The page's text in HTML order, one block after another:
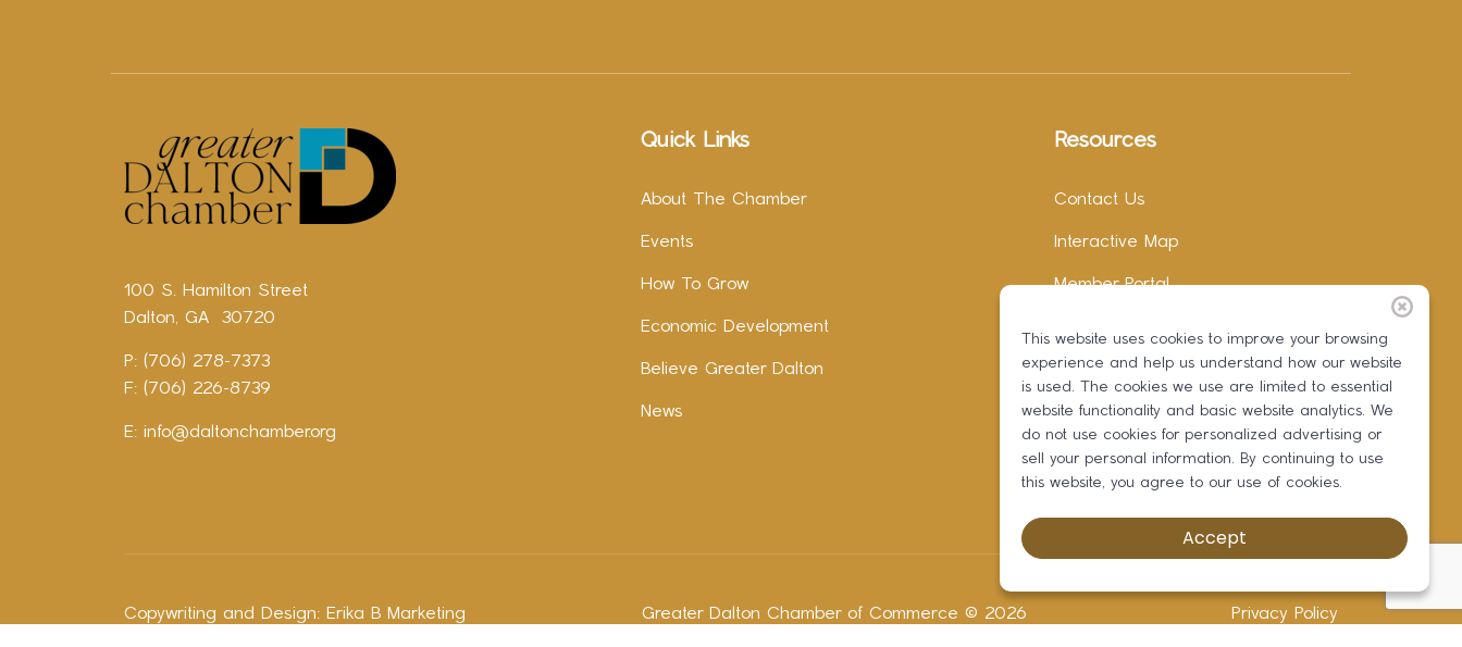
100 S. Hamilton Street
Dalton, GA 30720
P: (706) 278-7373
F: (706) 226-8739
E: info@daltonchamber.org
Quick Links
About The Chamber
Events
How To Grow
Economic Development
Believe Greater Dalton
News
Resources
Contact Us
Interactive Map
Member Portal
Instagram
LinkedIn
Copywriting and Design: Erika B Marketing Greater Dalton Chamber of Commerce © 2026 Privacy Policy
This website uses cookies to improve your browsing
experience and help us understand how our website
is used. The cookies we use are limited to essential
website functionality and basic website analytics. We
do not use cookies for personalized advertising or
sell your personal information. By continuing to use
this website, you agree to our use of cookies.
Accept